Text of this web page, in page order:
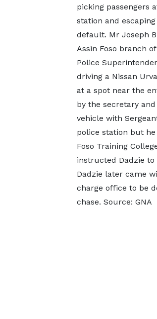
picking passengers
station and
default. Mr Joseph
Assin Foso branch
Police
driving a Nissan
at a spot near the
by the secretary
vehicle with
police station but
Foso Training
instructed Dadzie
Dadzie later came
charge office to be
chase. Source: GNA